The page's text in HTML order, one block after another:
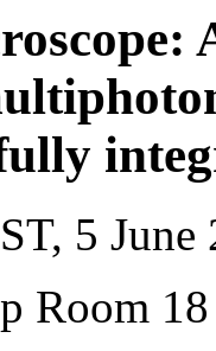
5 June
Room 18